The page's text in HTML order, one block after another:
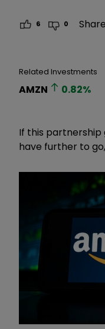
6 0
Related Investments
AMZN 0.82%
If this partnership
have further to